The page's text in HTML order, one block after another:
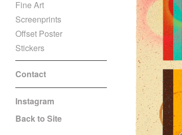
Fine Art
Screenprints
Offset Poster
Stickers
Contact
Instagram
Back to Site